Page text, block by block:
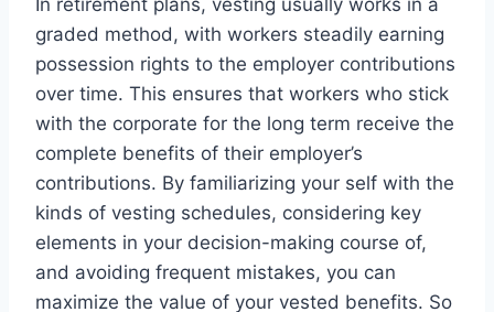
In retirement plans, vesting usually works in a
graded method, with workers steadily earning
possession rights to the employer contributions
over time. This ensures that workers who stick
with the corporate for the long term receive the
complete benefits of their employer’s
contributions. By familiarizing your self with the
kinds of vesting schedules, considering key
elements in your decision-making course of,
and avoiding frequent mistakes, you can
maximize the value of your vested benefits. So